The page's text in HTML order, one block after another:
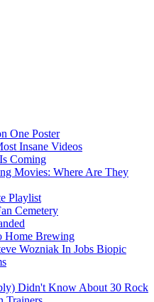
One Poster
Insane Videos
Coming
Movies: Where Are They
Playlist
Cemetery
Home Brewing
Wozniak In Jobs Biopic
Didn't Know About 30 Rock